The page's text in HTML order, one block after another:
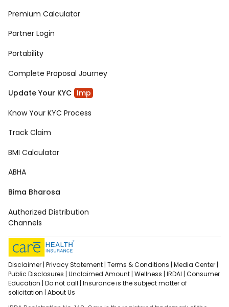
Premium Calculator
Partner Login
Portability
Complete Proposal Journey
Update Your KYC Imp
Know Your KYC Process
Track Claim
BMI Calculator
ABHA
Bima Bharosa
Authorized Distribution
Channels
Disclaimer | Privacy Statement | Terms & Conditions | Media Center |
Public Disclosures | Unclaimed Amount | Wellness | IRDAI | Consumer
Education | Do not call | Insurance is the subject matter of
solicitation | About Us